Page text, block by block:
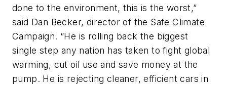
done to the environment, this is the worst,”
said Dan Becker, director of the Safe Climate
Campaign. “He is rolling back the biggest
single step any nation has taken to fight global
warming, cut oil use and save money at the
pump. He is rejecting cleaner, efficient cars in